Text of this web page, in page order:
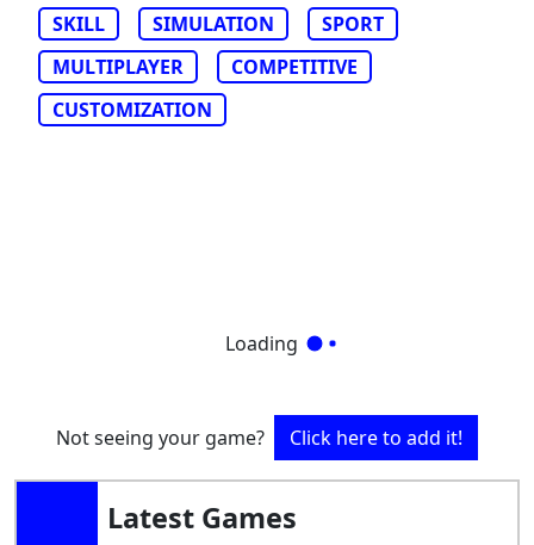
SKILL
SIMULATION
SPORT
MULTIPLAYER
COMPETITIVE
CUSTOMIZATION
Loading
Not seeing your game? Click here to add it!
Latest Games